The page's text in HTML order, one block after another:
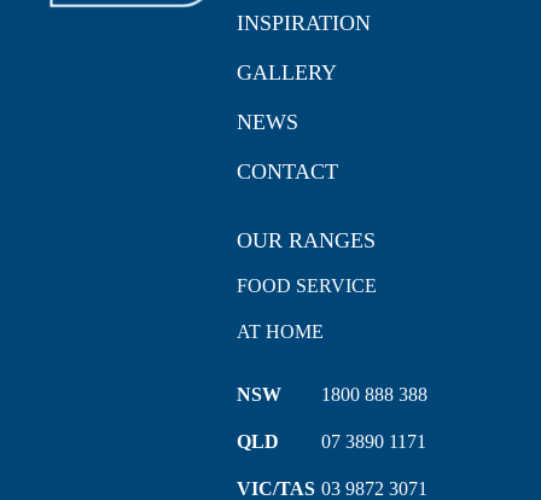
INSPIRATION
GALLERY
NEWS
CONTACT
OUR RANGES
FOOD SERVICE
AT HOME
NSW 1800 888 388
QLD 07 3890 1171
VIC/TAS 03 9872 3071